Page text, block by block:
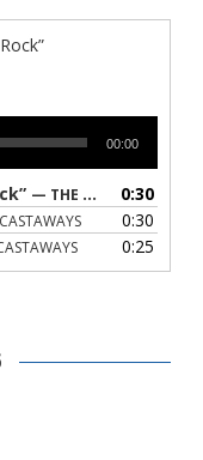
00:00
— THE CASTAWAYS
0:30
0:30
0:25